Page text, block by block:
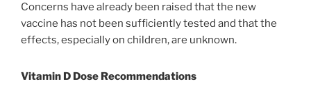
Concerns have already been raised that the new
vaccine has not been sufficiently tested and that the
effects, especially on children, are unknown.
Vitamin D Dose Recommendations